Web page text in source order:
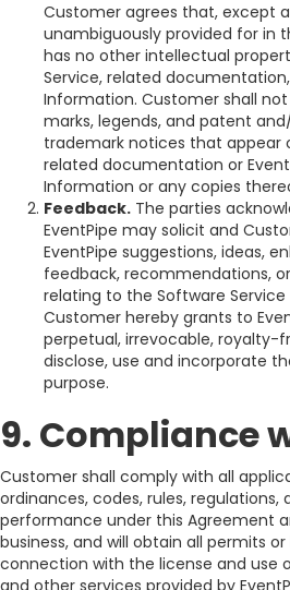
Customer agrees that, except
unambiguously provided for in
has no other intellectual
Service, related
Information. Customer shall
marks, legends, and patent
trademark notices that appear
related documentation or
Information or any copies
Feedback. The parties
EventPipe may solicit and
EventPipe suggestions, ideas,
feedback, recommendations,
relating to the Software Service
Customer hereby grants to
perpetual, irrevocable, royalty-
disclose, use and incorporate
purpose.
9. Compliance
Customer shall comply with all
ordinances, codes, rules, regulations,
performance under this Agreement
business, and will obtain all permits
connection with the license and use
and other services provided by